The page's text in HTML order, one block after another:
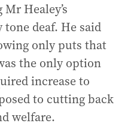
Healey’s
deaf. He said
only puts that
the only option
increase to
to cutting back
welfare.